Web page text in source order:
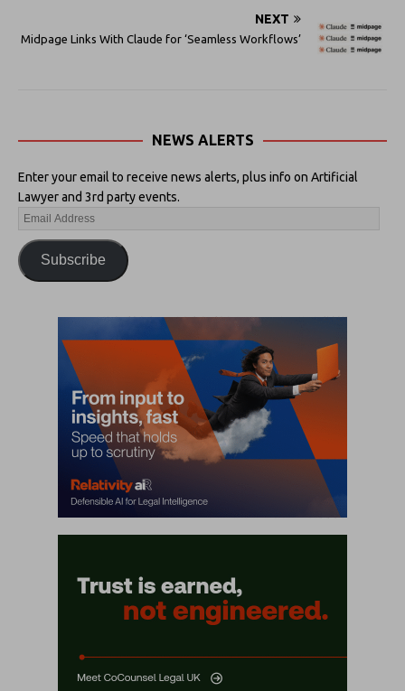
NEXT
Midpage Links With Claude for ‘Seamless Workflows’
NEWS ALERTS
Enter your email to receive news alerts, plus info on Artificial
Lawyer and 3rd party events.
Subscribe